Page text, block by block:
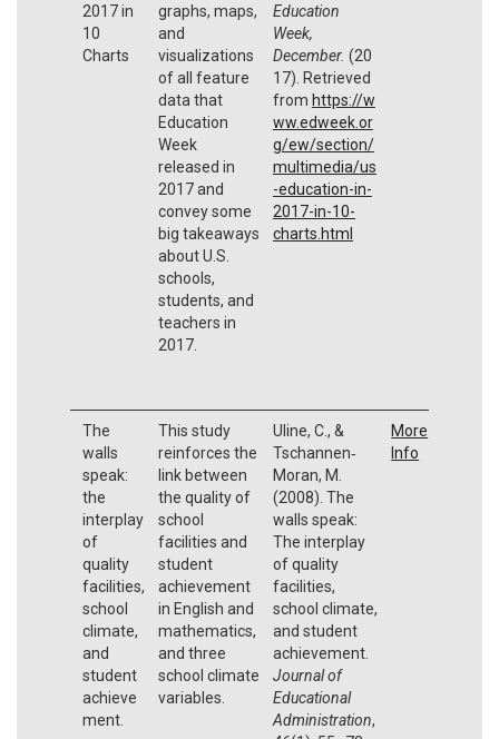
2017 in
10
Charts
graphs, maps,
and
visualizations
of all feature
data that
Education
Week
released in
2017 and
convey some
big takeaways
about U.S.
schools,
students, and
teachers in
2017.
Education
Week,
December. (20
17). Retrieved
from https://w
ww.edweek.or
g/ew/section/
multimedia/us
-education-in-
2017-in-10-
charts.html
The
walls
speak:
the
interplay
of
quality
facilities,
school
climate,
and
student
achieve
ment.
This study
reinforces the
link between
the quality of
school
facilities and
student
achievement
in English and
mathematics,
and three
school climate
variables.
Uline, C., &
Tschannen‐
Moran, M.
(2008). The
walls speak:
The interplay
of quality
facilities,
school climate,
and student
achievement.
Journal of
Educational
Administration,
More
Info